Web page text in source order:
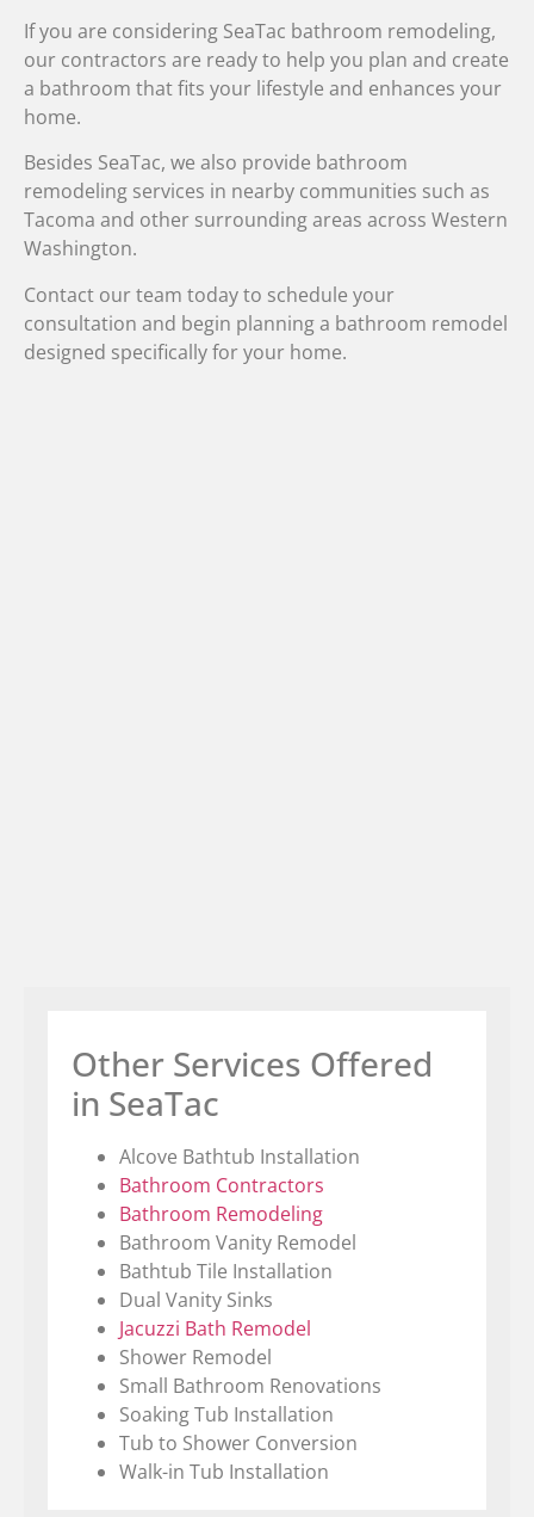
If you are considering SeaTac bathroom remodeling,
our contractors are ready to help you plan and create
a bathroom that fits your lifestyle and enhances your
home.
Besides SeaTac, we also provide bathroom
remodeling services in nearby communities such as
Tacoma and other surrounding areas across Western
Washington.
Contact our team today to schedule your
consultation and begin planning a bathroom remodel
designed specifically for your home.
Other Services Offered
in SeaTac
Alcove Bathtub Installation
Bathroom Contractors
Bathroom Remodeling
Bathroom Vanity Remodel
Bathtub Tile Installation
Dual Vanity Sinks
Jacuzzi Bath Remodel
Shower Remodel
Small Bathroom Renovations
Soaking Tub Installation
Tub to Shower Conversion
Walk-in Tub Installation